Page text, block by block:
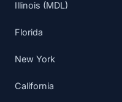
Illinois (MDL)
Florida
New York
California